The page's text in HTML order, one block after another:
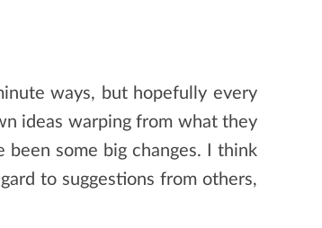
ways, but hopefully every
ideas warping from what they
some big changes. I think
to suggestions from others,